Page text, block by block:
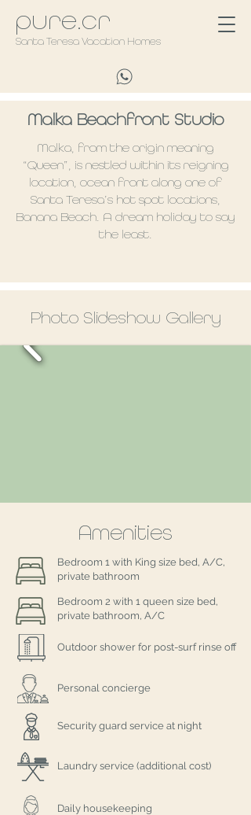
pure.cr
Santa Teresa Vacation Homes
Malka Beachfront Studio
Malka, from the origin meaning
“Queen”, is nestled within its reigning
location, ocean front along one of
Santa Teresa’s hot spot locations,
Banana Beach. A dream holiday to say
the least.
Photo Slideshow Gallery
Amenities
Bedroom 1 with King size bed, A/C,
private bathroom
Bedroom 2 with 1 queen size bed,
private bathroom, A/C
Outdoor shower for post-surf rinse off
Personal concierge
Security guard service at night
Laundry service (additional cost)
Daily housekeeping